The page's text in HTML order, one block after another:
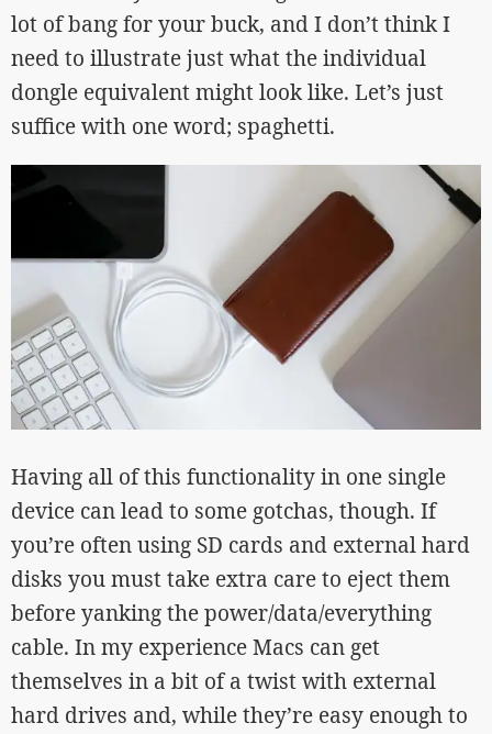
lot of bang for your buck, and I don’t think I
need to illustrate just what the individual
dongle equivalent might look like. Let’s just
suffice with one word; spaghetti.
Having all of this functionality in one single
device can lead to some gotchas, though. If
you’re often using SD cards and external hard
disks you must take extra care to eject them
before yanking the power/data/everything
cable. In my experience Macs can get
themselves in a bit of a twist with external
hard drives and, while they’re easy enough to